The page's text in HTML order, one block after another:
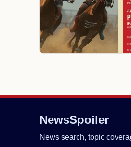
NewsSpoiler
News search, topic